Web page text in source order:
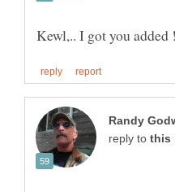
reply to